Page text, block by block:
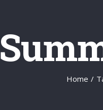
Home /